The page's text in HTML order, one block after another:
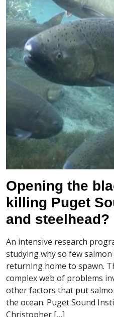
Opening the
killing Puget
and steelhead?
An intensive research
studying why so few salmon
returning home to spawn.
complex web of problems
other factors that put
the ocean. Puget Sound
Christopher […]